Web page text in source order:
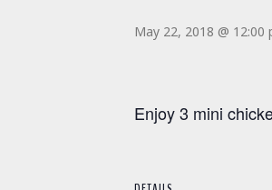
May 22, 2018 @ 12:00
Enjoy 3 mini